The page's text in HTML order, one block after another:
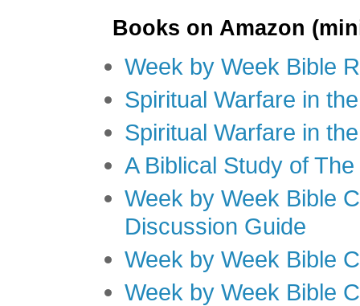
Books on Amazon
Week by Week Bible
Spiritual Warfare in
Spiritual Warfare in
A Biblical Study of
Week by Week Bible
Discussion Guide
Week by Week Bible
Week by Week Bible